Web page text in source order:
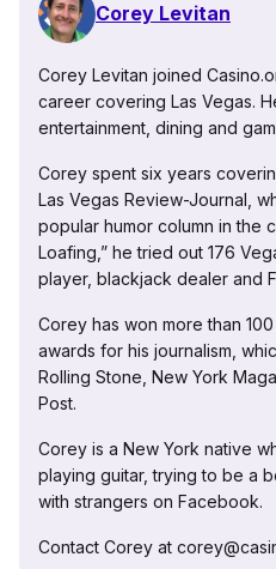
Corey Levitan
Corey Levitan joined
career covering Las Vegas.
entertainment, dining and
Corey spent six years
Las Vegas Review-Journal,
popular humor column in the
Loafing,” he tried out 176
player, blackjack dealer and
Corey has won more than
awards for his journalism,
Rolling Stone, New York
Post.
Corey is a New York native
playing guitar, trying to be a
with strangers on Facebook.
Contact Corey at